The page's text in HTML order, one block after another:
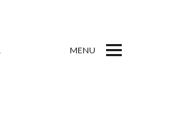
MENU